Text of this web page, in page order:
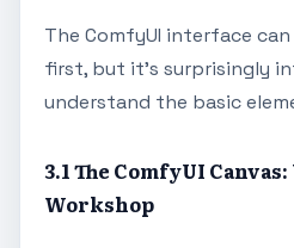
The ComfyUI interface
first, but it's surprisingly
understand the basic
3.1 The ComfyUI
Workshop